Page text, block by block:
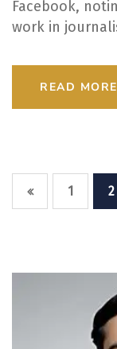
Facebook,
work in
READ MORE
1 2